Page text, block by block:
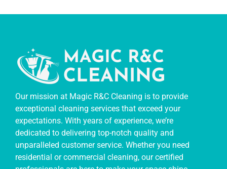
Our mission at Magic R&C Cleaning is to provide
exceptional cleaning services that exceed your
expectations. With years of experience, we’re
dedicated to delivering top-notch quality and
unparalleled customer service. Whether you need
residential or commercial cleaning, our certified